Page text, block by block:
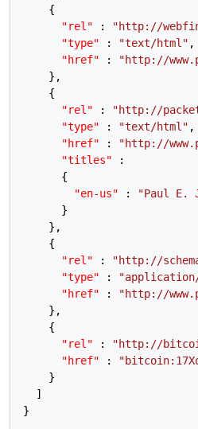
{
"rel"
:
"http://
"type"
: "text/html" ,
"href"
:
"http://
} ,
{
"rel"
: "http://
"type"
: "text/html" ,
"href"
:
"http://
"titles"
:
{
"en-us"
:
"Paul E.
}
} ,
{
"rel"
:
"http://
"type"
: "application/
"href"
:
"http://
} ,
{
"rel"
: "http://
"href"
:
}
]
}